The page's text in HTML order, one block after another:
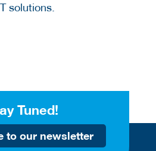
solutions.
Tuned!
to our newsletter